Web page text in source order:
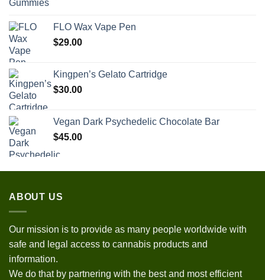
through
FLO Wax Vape Pen
$29.00
Kingpen’s Gelato Cartridge
$30.00
Vegan Dark Psychedelic Chocolate Bar
$45.00
ABOUT US
Our mission is to provide as many people worldwide with
safe and legal access to cannabis products and
information.
We do that by partnering with the best and most efficient